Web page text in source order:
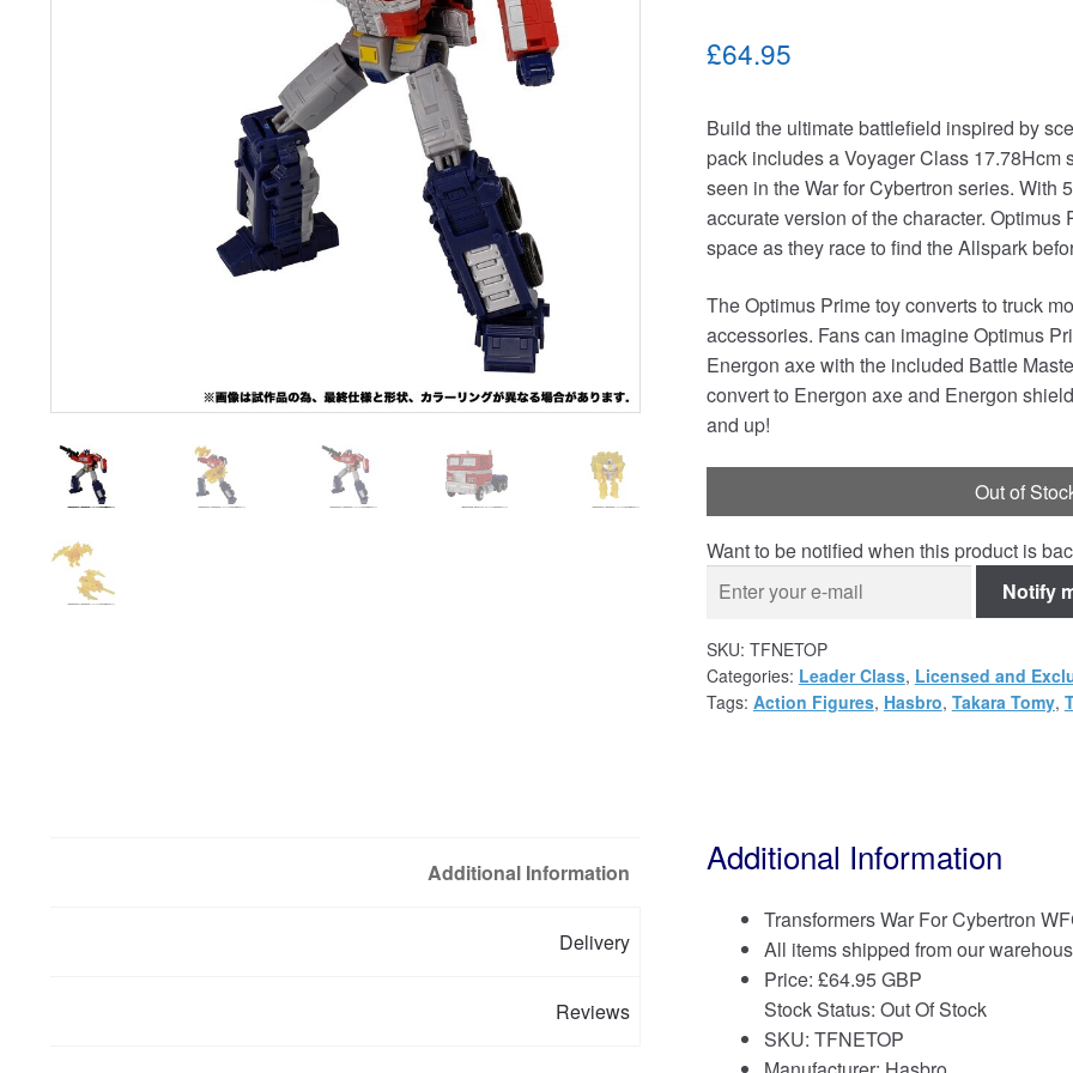
£64.95
Build the ultimate battlefield inspired by
pack includes a Voyager Class
seen in the War for Cybertron series. With
accurate version of the character.
space as they race to find the Allspark
The Optimus Prime toy converts to truck
accessories. Fans can imagine Optimus
Energon axe with the included Battle
convert to Energon axe and Energon
and up!
Out of
Want to be notified when this product is
Notify
SKU: TFNETOP
Categories: Leader Class, Licensed and
Tags: Action Figures, Hasbro, Takara Tomy,
Additional Information
Delivery
Reviews
Additional Information
Transformers War For Cybertron
All items shipped from our
Price: £64.95 GBP
Stock Status: Out Of Stock
SKU: TFNETOP